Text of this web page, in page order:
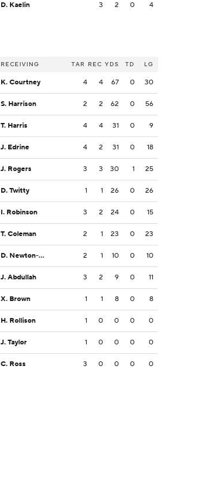
D. Kaelin 3 2 0 4
RECEIVING TAR REC YDS TD LG
K. Courtney 4 4 67 0 30
S. Harrison 2 2 62 0 56
T. Harris 4 4 31 0 9
J. Edrine 4 2 31 0 18
J. Rogers 3 3 30 1 25
D. Twitty 1 1 26 0 26
I. Robinson 3 2 24 0 15
T. Coleman 2 1 23 0 23
D. Newton-Short 2 1 10 0 10
J. Abdullah 3 2 9 0 11
X. Brown 1 1 8 0 8
H. Rollison 1 0 0 0 0
J. Taylor 1 0 0 0 0
C. Ross 3 0 0 0 0